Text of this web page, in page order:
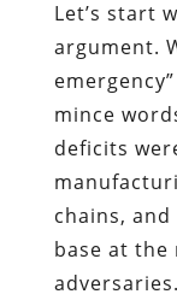
Let’s start
argument.
mince
deficits
chains,
base at the